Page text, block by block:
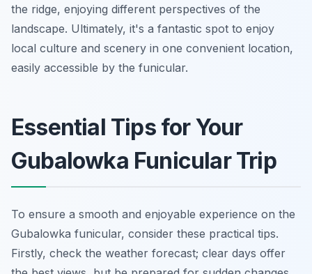
the ridge, enjoying different perspectives of the
landscape. Ultimately, it's a fantastic spot to enjoy
local culture and scenery in one convenient location,
easily accessible by the funicular.
Essential Tips for Your
Gubalowka Funicular Trip
To ensure a smooth and enjoyable experience on the
Gubalowka funicular, consider these practical tips.
Firstly, check the weather forecast; clear days offer